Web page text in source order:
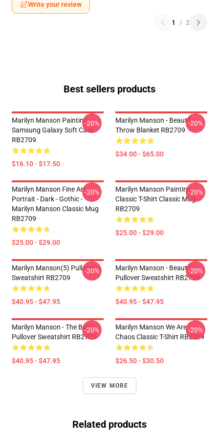
Write your review
1 / 2
Best sellers products
Marilyn Manson Painting
Samsung Galaxy Soft Case
RB2709
$16.10 - $17.50
-20%
Marilyn Manson - Beautif
Throw Blanket RB2709
$34.00 - $65.00
-20%
Marilyn Manson Fine Art
Portrait - Dark - Gothic -
Marilyn Manson Classic Mug
RB2709
$25.00 - $29.00
-20%
Marilyn Manson Painting
Classic T-Shirt Classic Mug
RB2709
$25.00 - $29.00
-20%
Marilyn Manson(5) Pullover
Sweatshirt RB2709
$40.95 - $47.95
-20%
Marilyn Manson - Beautif
Pullover Sweatshirt RB2709
$40.95 - $47.95
-20%
Marilyn Manson - The Boss
Pullover Sweatshirt RB2709
$40.95 - $47.95
-20%
Marilyn Manson We Are
Chaos Classic T-Shirt RB2709
$26.50 - $30.50
-20%
VIEW MORE
Related products